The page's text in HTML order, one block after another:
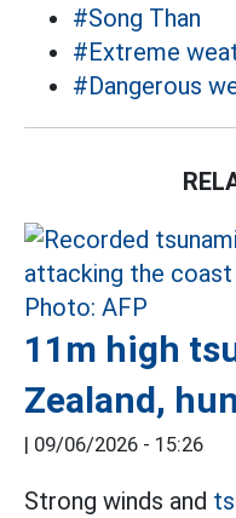
#Song Than
#Extreme
#Dangerous
11m high
Zealand,
| 09/06/2026 - 15:26
Strong winds and